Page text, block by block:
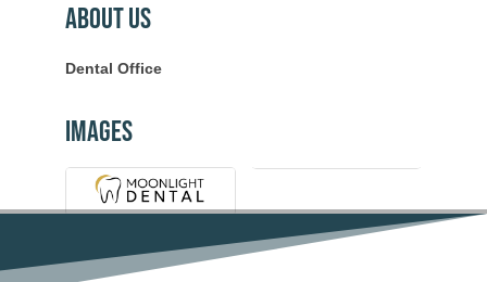
About Us
Dental Office
Images